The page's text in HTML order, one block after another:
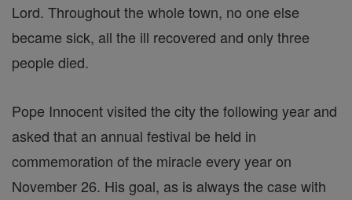
Lord. Throughout the whole town, no one else
became sick, all the ill recovered and only three
people died.
Pope Innocent visited the city the following year and
asked that an annual festival be held in
commemoration of the miracle every year on
November 26. His goal, as is always the case with